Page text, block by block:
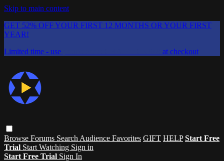
Skip to main content
GET 52% OFF YOUR FIRST 12 MONTHS OR YOUR FIRST
YEAR!
Limited time - use
at checkout
Browse Forums Search Audience Favorites GIFT HELP Start Free
Trial Start Watching Sign in
Start Free Trial Sign In